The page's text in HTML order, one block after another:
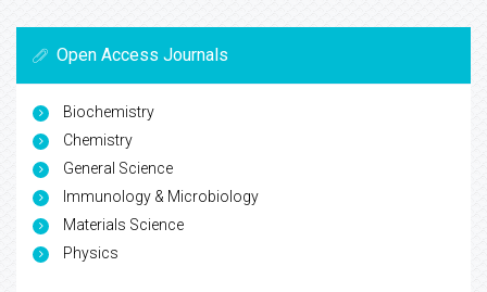
Open Access Journals
Biochemistry
Chemistry
General Science
Immunology & Microbiology
Materials Science
Physics